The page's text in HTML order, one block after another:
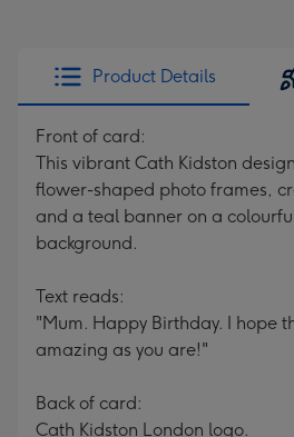
x
419
Product Details
Front of card:
This vibrant Cath Kidston
flower-shaped photo frames,
and a teal banner on a
background.
Text reads:
"Mum. Happy Birthday. I hope
amazing as you are!"
Back of card:
Cath Kidston London logo.